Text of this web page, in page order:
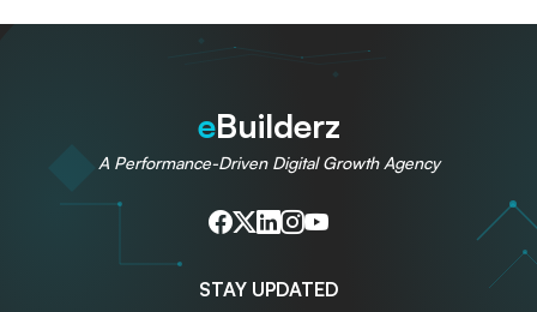
eBuilderz
A Performance-Driven Digital Growth Agency
STAY UPDATED